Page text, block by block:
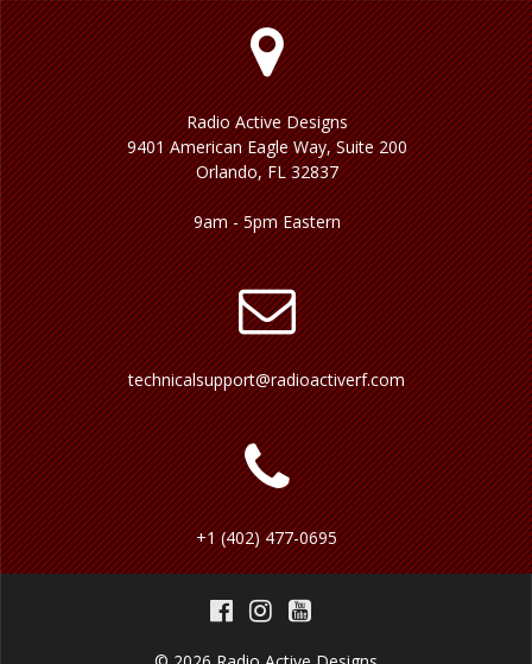
Radio Active Designs
9401 American Eagle Way, Suite 200
Orlando, FL 32837
9am - 5pm Eastern
technicalsupport@radioactiverf.com
+1 (402) 477-0695